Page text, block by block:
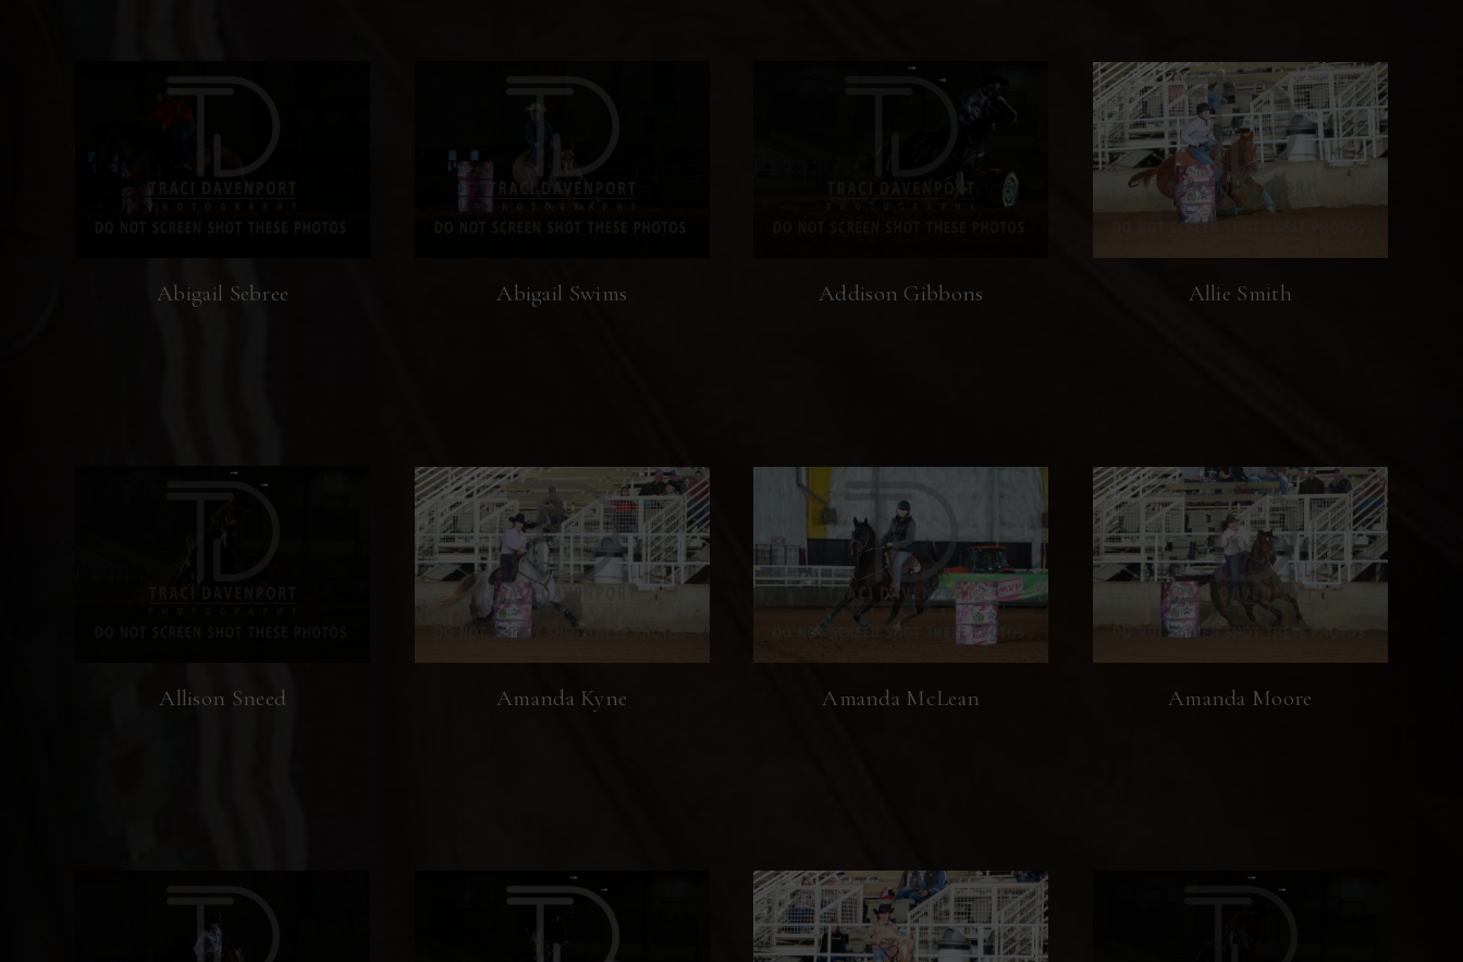
Abigail Sebree Abigail Swims Addison Gibbons Allie Smith
Allison Sneed Amanda Kyne Amanda McLean Amanda Moore